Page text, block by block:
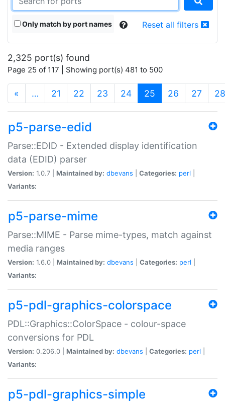
Only match by port names Reset all filters
2,325 port(s) found
Page 25 of 117 | Showing port(s) 481 to 500
« … 21 22 23 24 25 (current)
26 27 28
p5-parse-edid
Parse::EDID - Extended display identification
data (EDID) parser
Version: 1.0.7 | Maintained by: dbevans Categories: perl
Variants:
p5-parse-mime
Parse::MIME - Parse mime-types, match against
media ranges
Version: 1.6.0 | Maintained by: dbevans Categories: perl
Variants:
p5-pdl-graphics-colorspace
PDL::Graphics::ColorSpace - colour-space
conversions for PDL
Version: 0.206.0 | Maintained by: dbevans Categories: perl
Variants:
p5-pdl-graphics-simple